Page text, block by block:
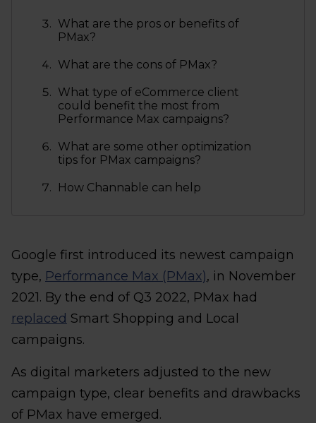
What are the pros or benefits of
PMax?
What are the cons of PMax?
What type of eCommerce client
could benefit the most from
Performance Max campaigns?
What are some other optimization
tips for PMax campaigns?
How Channable can help
Google first introduced its newest campaign
type, Performance Max (PMax), in November
2021. By the end of Q3 2022, PMax had
replaced Smart Shopping and Local
campaigns.
As digital marketers adjusted to the new
campaign type, clear benefits and drawbacks
of PMax have emerged.